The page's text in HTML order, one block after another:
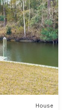
House